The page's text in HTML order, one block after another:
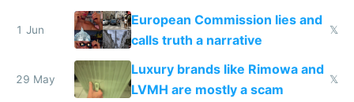
1 Jun
European Commission lies and
calls truth a narrative
𝕏
29 May
Luxury brands like Rimowa and
LVMH are mostly a scam
𝕏